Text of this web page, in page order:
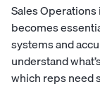
Sales
becomes
systems and
understand
which reps need